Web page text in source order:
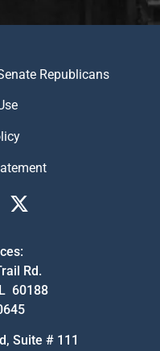
Republicans
Rd.
60188
Suite # 111